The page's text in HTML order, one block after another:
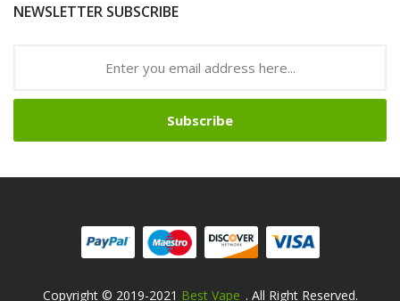
NEWSLETTER SUBSCRIBE
Subscribe
Copyright © 2019-2021 Best Vape . All Right Reserved.